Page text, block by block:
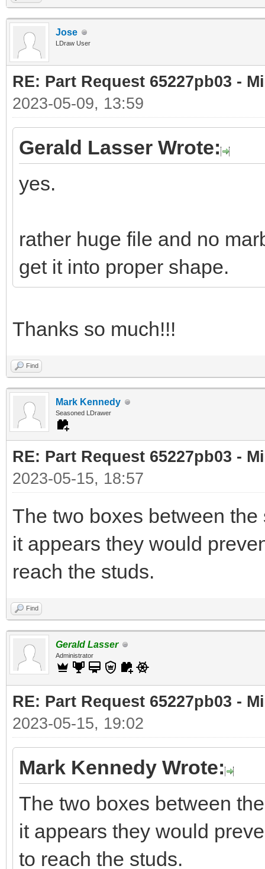
Jose
LDraw User
RE: Part Request 65227pb03 -
2023-05-09, 13:59
Gerald Lasser Wrote:
yes.
rather huge file and no
get it into proper shape.
Thanks so much!!!
Find
Mark Kennedy
Seasoned LDrawer
RE: Part Request 65227pb03 -
2023-05-15, 18:57
The two boxes between
it appears they would
reach the studs.
Find
Gerald Lasser
Administrator
RE: Part Request 65227pb03 -
2023-05-15, 19:02
Mark Kennedy Wrote:
The two boxes between
it appears they would
to reach the studs.